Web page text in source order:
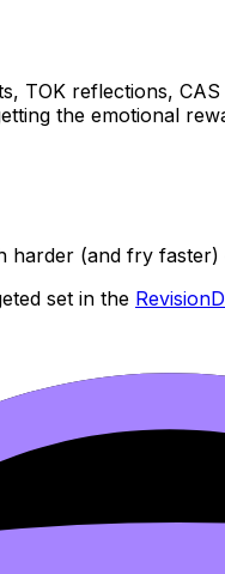
TOK reflections,
the emotional
(and fry
set in the
consistency and exam
by-Step Guide is